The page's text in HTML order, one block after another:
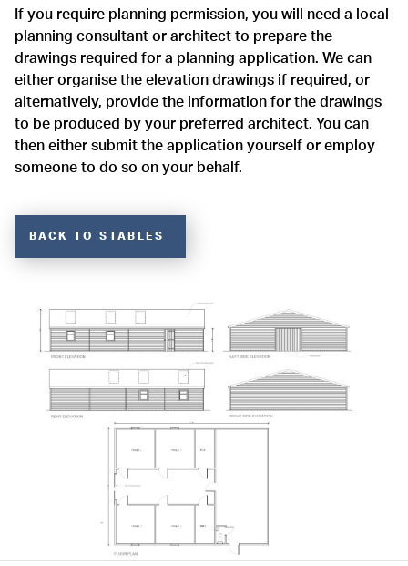
If you require planning permission, you will need a local
planning consultant or architect to prepare the
drawings required for a planning application. We can
either organise the elevation drawings if required, or
alternatively, provide the information for the drawings
to be produced by your preferred architect. You can
then either submit the application yourself or employ
someone to do so on your behalf.
BACK TO STABLES